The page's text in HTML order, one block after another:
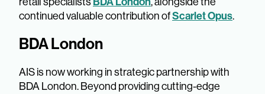
continued valuable contribution ofScarlet Opus.
BDA London
AIS is now working in strategic partnership with
BDA London. Beyond providing cutting-edge